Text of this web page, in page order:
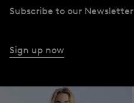
Subscribe to our Newsletter
Sign up now